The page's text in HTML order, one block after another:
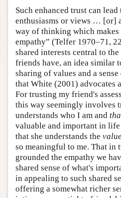
Such enhanced trust can
enthusiasms or views … [or]
way of thinking which
empathy” (Telfer 1970–71,
shared interests central to the
friends have, an idea similar
sharing of values and a
that White (2001) advocates
For trusting my friend's
this way seemingly involves
understands who I am and
valuable and important in
that she understands the value
so meaningful to me. That in
grounded the empathy we
shared sense of what's
in appealing to such shared
offering a somewhat richer